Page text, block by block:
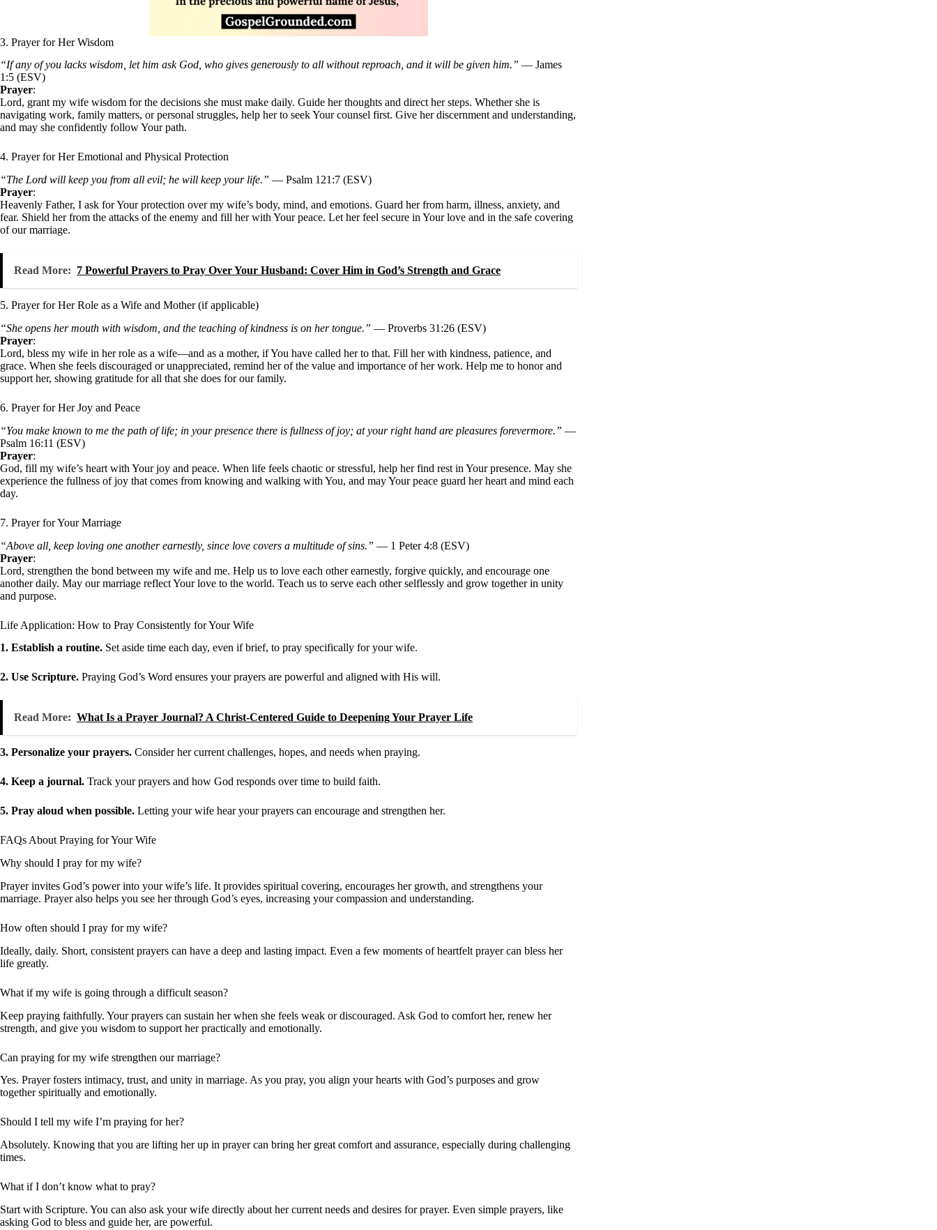
3. Prayer for Her Wisdom
“If any of you lacks wisdom, let him ask God, who gives generously to all without reproach, and it will be given him.” — James
1:5 (ESV)
Prayer:
Lord, grant my wife wisdom for the decisions she must make daily. Guide her thoughts and direct her steps. Whether she is
navigating work, family matters, or personal struggles, help her to seek Your counsel first. Give her discernment and understanding,
and may she confidently follow Your path.
4. Prayer for Her Emotional and Physical Protection
“The Lord will keep you from all evil; he will keep your life.” — Psalm 121:7 (ESV)
Prayer:
Heavenly Father, I ask for Your protection over my wife’s body, mind, and emotions. Guard her from harm, illness, anxiety, and
fear. Shield her from the attacks of the enemy and fill her with Your peace. Let her feel secure in Your love and in the safe covering
of our marriage.
Read More: 7 Powerful Prayers to Pray Over Your Husband: Cover Him in God’s Strength and Grace
5. Prayer for Her Role as a Wife and Mother (if applicable)
“She opens her mouth with wisdom, and the teaching of kindness is on her tongue.” — Proverbs 31:26 (ESV)
Prayer:
Lord, bless my wife in her role as a wife—and as a mother, if You have called her to that. Fill her with kindness, patience, and
grace. When she feels discouraged or unappreciated, remind her of the value and importance of her work. Help me to honor and
support her, showing gratitude for all that she does for our family.
6. Prayer for Her Joy and Peace
“You make known to me the path of life; in your presence there is fullness of joy; at your right hand are pleasures forevermore.” —
Psalm 16:11 (ESV)
Prayer:
God, fill my wife’s heart with Your joy and peace. When life feels chaotic or stressful, help her find rest in Your presence. May she
experience the fullness of joy that comes from knowing and walking with You, and may Your peace guard her heart and mind each
day.
7. Prayer for Your Marriage
“Above all, keep loving one another earnestly, since love covers a multitude of sins.” — 1 Peter 4:8 (ESV)
Prayer:
Lord, strengthen the bond between my wife and me. Help us to love each other earnestly, forgive quickly, and encourage one
another daily. May our marriage reflect Your love to the world. Teach us to serve each other selflessly and grow together in unity
and purpose.
Life Application: How to Pray Consistently for Your Wife
1. Establish a routine. Set aside time each day, even if brief, to pray specifically for your wife.
2. Use Scripture. Praying God’s Word ensures your prayers are powerful and aligned with His will.
Read More: What Is a Prayer Journal? A Christ-Centered Guide to Deepening Your Prayer Life
3. Personalize your prayers. Consider her current challenges, hopes, and needs when praying.
4. Keep a journal. Track your prayers and how God responds over time to build faith.
5. Pray aloud when possible. Letting your wife hear your prayers can encourage and strengthen her.
FAQs About Praying for Your Wife
Why should I pray for my wife?
Prayer invites God’s power into your wife’s life. It provides spiritual covering, encourages her growth, and strengthens your
marriage. Prayer also helps you see her through God’s eyes, increasing your compassion and understanding.
How often should I pray for my wife?
Ideally, daily. Short, consistent prayers can have a deep and lasting impact. Even a few moments of heartfelt prayer can bless her
life greatly.
What if my wife is going through a difficult season?
Keep praying faithfully. Your prayers can sustain her when she feels weak or discouraged. Ask God to comfort her, renew her
strength, and give you wisdom to support her practically and emotionally.
Can praying for my wife strengthen our marriage?
Yes. Prayer fosters intimacy, trust, and unity in marriage. As you pray, you align your hearts with God’s purposes and grow
together spiritually and emotionally.
Should I tell my wife I’m praying for her?
Absolutely. Knowing that you are lifting her up in prayer can bring her great comfort and assurance, especially during challenging
times.
What if I don’t know what to pray?
Start with Scripture. You can also ask your wife directly about her current needs and desires for prayer. Even simple prayers, like
asking God to bless and guide her, are powerful.